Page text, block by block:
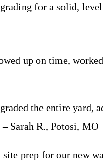
for a solid, level
up on time,
the entire yard,
Sarah R., Potosi, MO
prep for our new